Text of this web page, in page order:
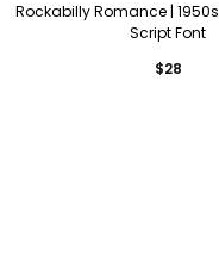
Rockabilly Romance |
Script Font
$28